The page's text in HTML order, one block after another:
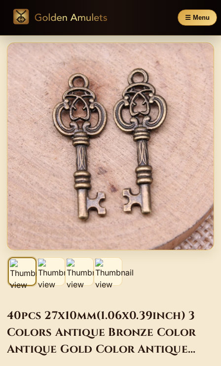
☰ Menu
40pcs 27x10mm(1.06x0.39inch) 3
Colors Antique Bronze Color
Antique Gold Color Antique